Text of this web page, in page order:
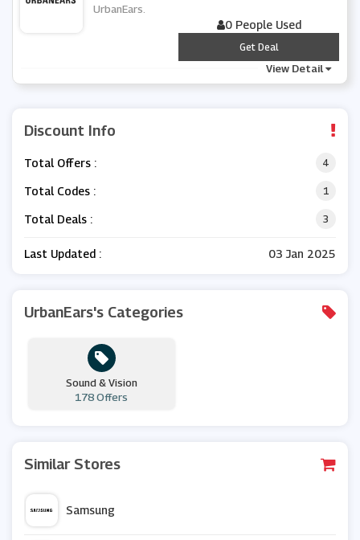
UrbanEars.
0 People Used
***
Get Deal
View Detail
Discount Info
Total Offers : 4
Total Codes : 1
Total Deals : 3
Last Updated : 03 Jan 2025
UrbanEars's Categories
Sound & Vision
178 Offers
Similar Stores
Samsung